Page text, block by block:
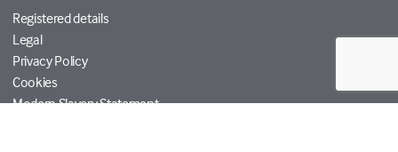
Registered details
Legal
Privacy Policy
Cookies
Modern Slavery Statement